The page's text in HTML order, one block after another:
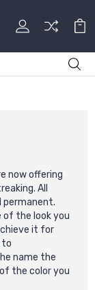
now offering
All
permanent.
of the look you
it for
to
name the
the color you